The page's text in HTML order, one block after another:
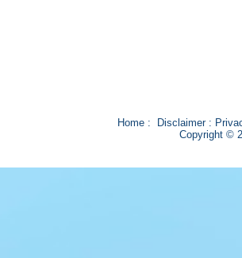
Home: Disclaimer:
Copyright ©